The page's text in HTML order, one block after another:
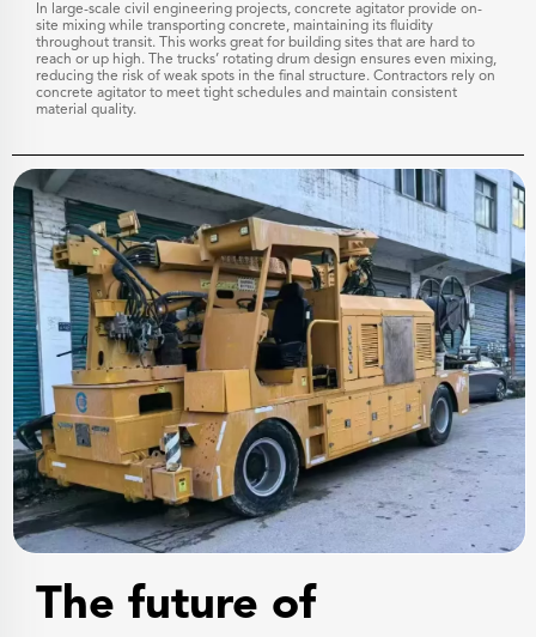
In large-scale civil engineering projects, concrete agitator provide on-
site mixing while transporting concrete, maintaining its fluidity
throughout transit. This works great for building sites that are hard to
reach or up high. The trucks’ rotating drum design ensures even mixing,
reducing the risk of weak spots in the final structure. Contractors rely on
concrete agitator to meet tight schedules and maintain consistent
material quality.
The future of